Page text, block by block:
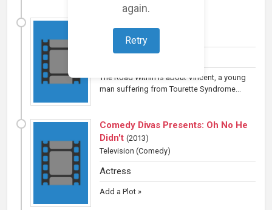
again.
Retry
(Comedy and Drama)
Actress
The Road Within is about Vincent, a young
man suffering from Tourette Syndrome...
Comedy Divas Presents: Oh No He
Didn't (2013)
Television (Comedy)
Actress
Add a Plot »